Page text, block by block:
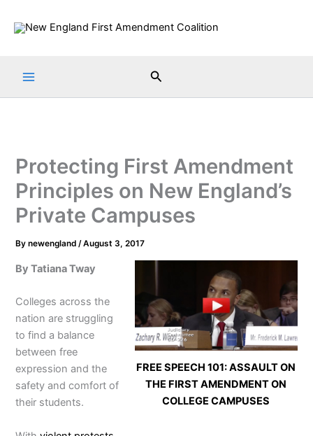
Search
Protecting First Amendment
Principles on New England’s
Private Campuses
Bynewengland/August 3, 2017
FREE SPEECH 101: ASSAULT ON
THE FIRST AMENDMENT ON
COLLEGE CAMPUSES
By Tatiana Tway
Colleges across the
nation are struggling
to find a balance
between free
expression and the
safety and comfort of
their students.